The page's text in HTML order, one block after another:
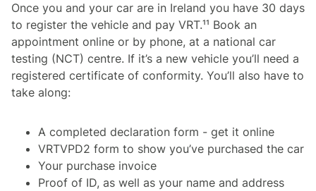
Once you and your car are in Ireland you have 30 days
to register the vehicle and pay VRT.¹¹ Book an
appointment online or by phone, at a national car
testing (NCT) centre. If it’s a new vehicle you’ll need a
registered certificate of conformity. You’ll also have to
take along:
A completed declaration form - get it online
VRTVPD2 form to show you’ve purchased the car
Your purchase invoice
Proof of ID, as well as your name and address